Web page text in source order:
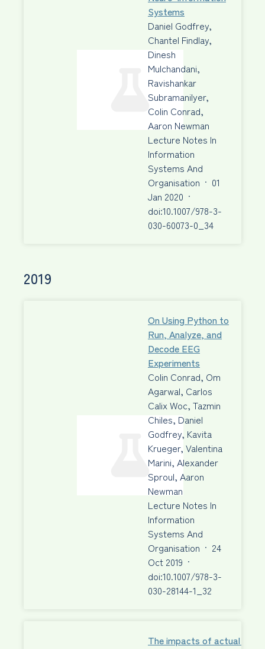
Systems
Daniel Godfrey,
Chantel Findlay,
Dinesh
Mulchandani,
Ravishankar
Subramanilyer,
Colin Conrad,
Aaron Newman
Lecture Notes In
Information
Systems And
Organisation · 01
Jan 2020 ·
doi:10.1007/978-3-
030-60073-0_34
2019
On Using Python to
Run, Analyze, and
Decode EEG
Experiments
Colin Conrad, Om
Agarwal, Carlos
Calix Woc, Tazmin
Chiles, Daniel
Godfrey, Kavita
Krueger, Valentina
Marini, Alexander
Sproul, Aaron
Newman
Lecture Notes In
Information
Systems And
Organisation · 24
Oct 2019 ·
doi:10.1007/978-3-
030-28144-1_32
The impacts of actual and